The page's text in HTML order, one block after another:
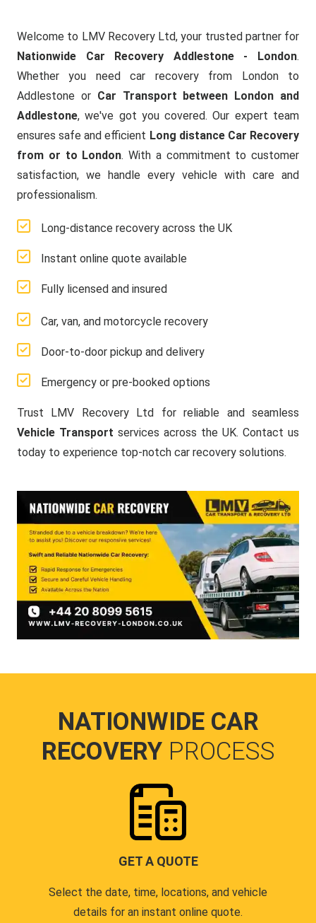
Welcome to LMV Recovery Ltd, your trusted partner for
Nationwide Car Recovery Addlestone - London.
Whether you need car recovery from London to
Addlestone or Car Transport between London and
Addlestone, we've got you covered. Our expert team
ensures safe and efficient Long distance Car Recovery
from or to London. With a commitment to customer
satisfaction, we handle every vehicle with care and
professionalism.
Long-distance recovery across the UK
Instant online quote available
Fully licensed and insured
Car, van, and motorcycle recovery
Door-to-door pickup and delivery
Emergency or pre-booked options
Trust LMV Recovery Ltd for reliable and seamless
Vehicle Transport services across the UK. Contact us
today to experience top-notch car recovery solutions.
NATIONWIDE CAR
RECOVERY PROCESS
GET A QUOTE
Select the date, time, locations, and vehicle
details for an instant online quote.